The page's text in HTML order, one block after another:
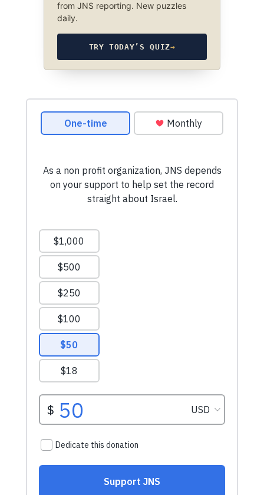
from JNS reporting. New puzzles
daily.
TRY TODAY’S QUIZ→